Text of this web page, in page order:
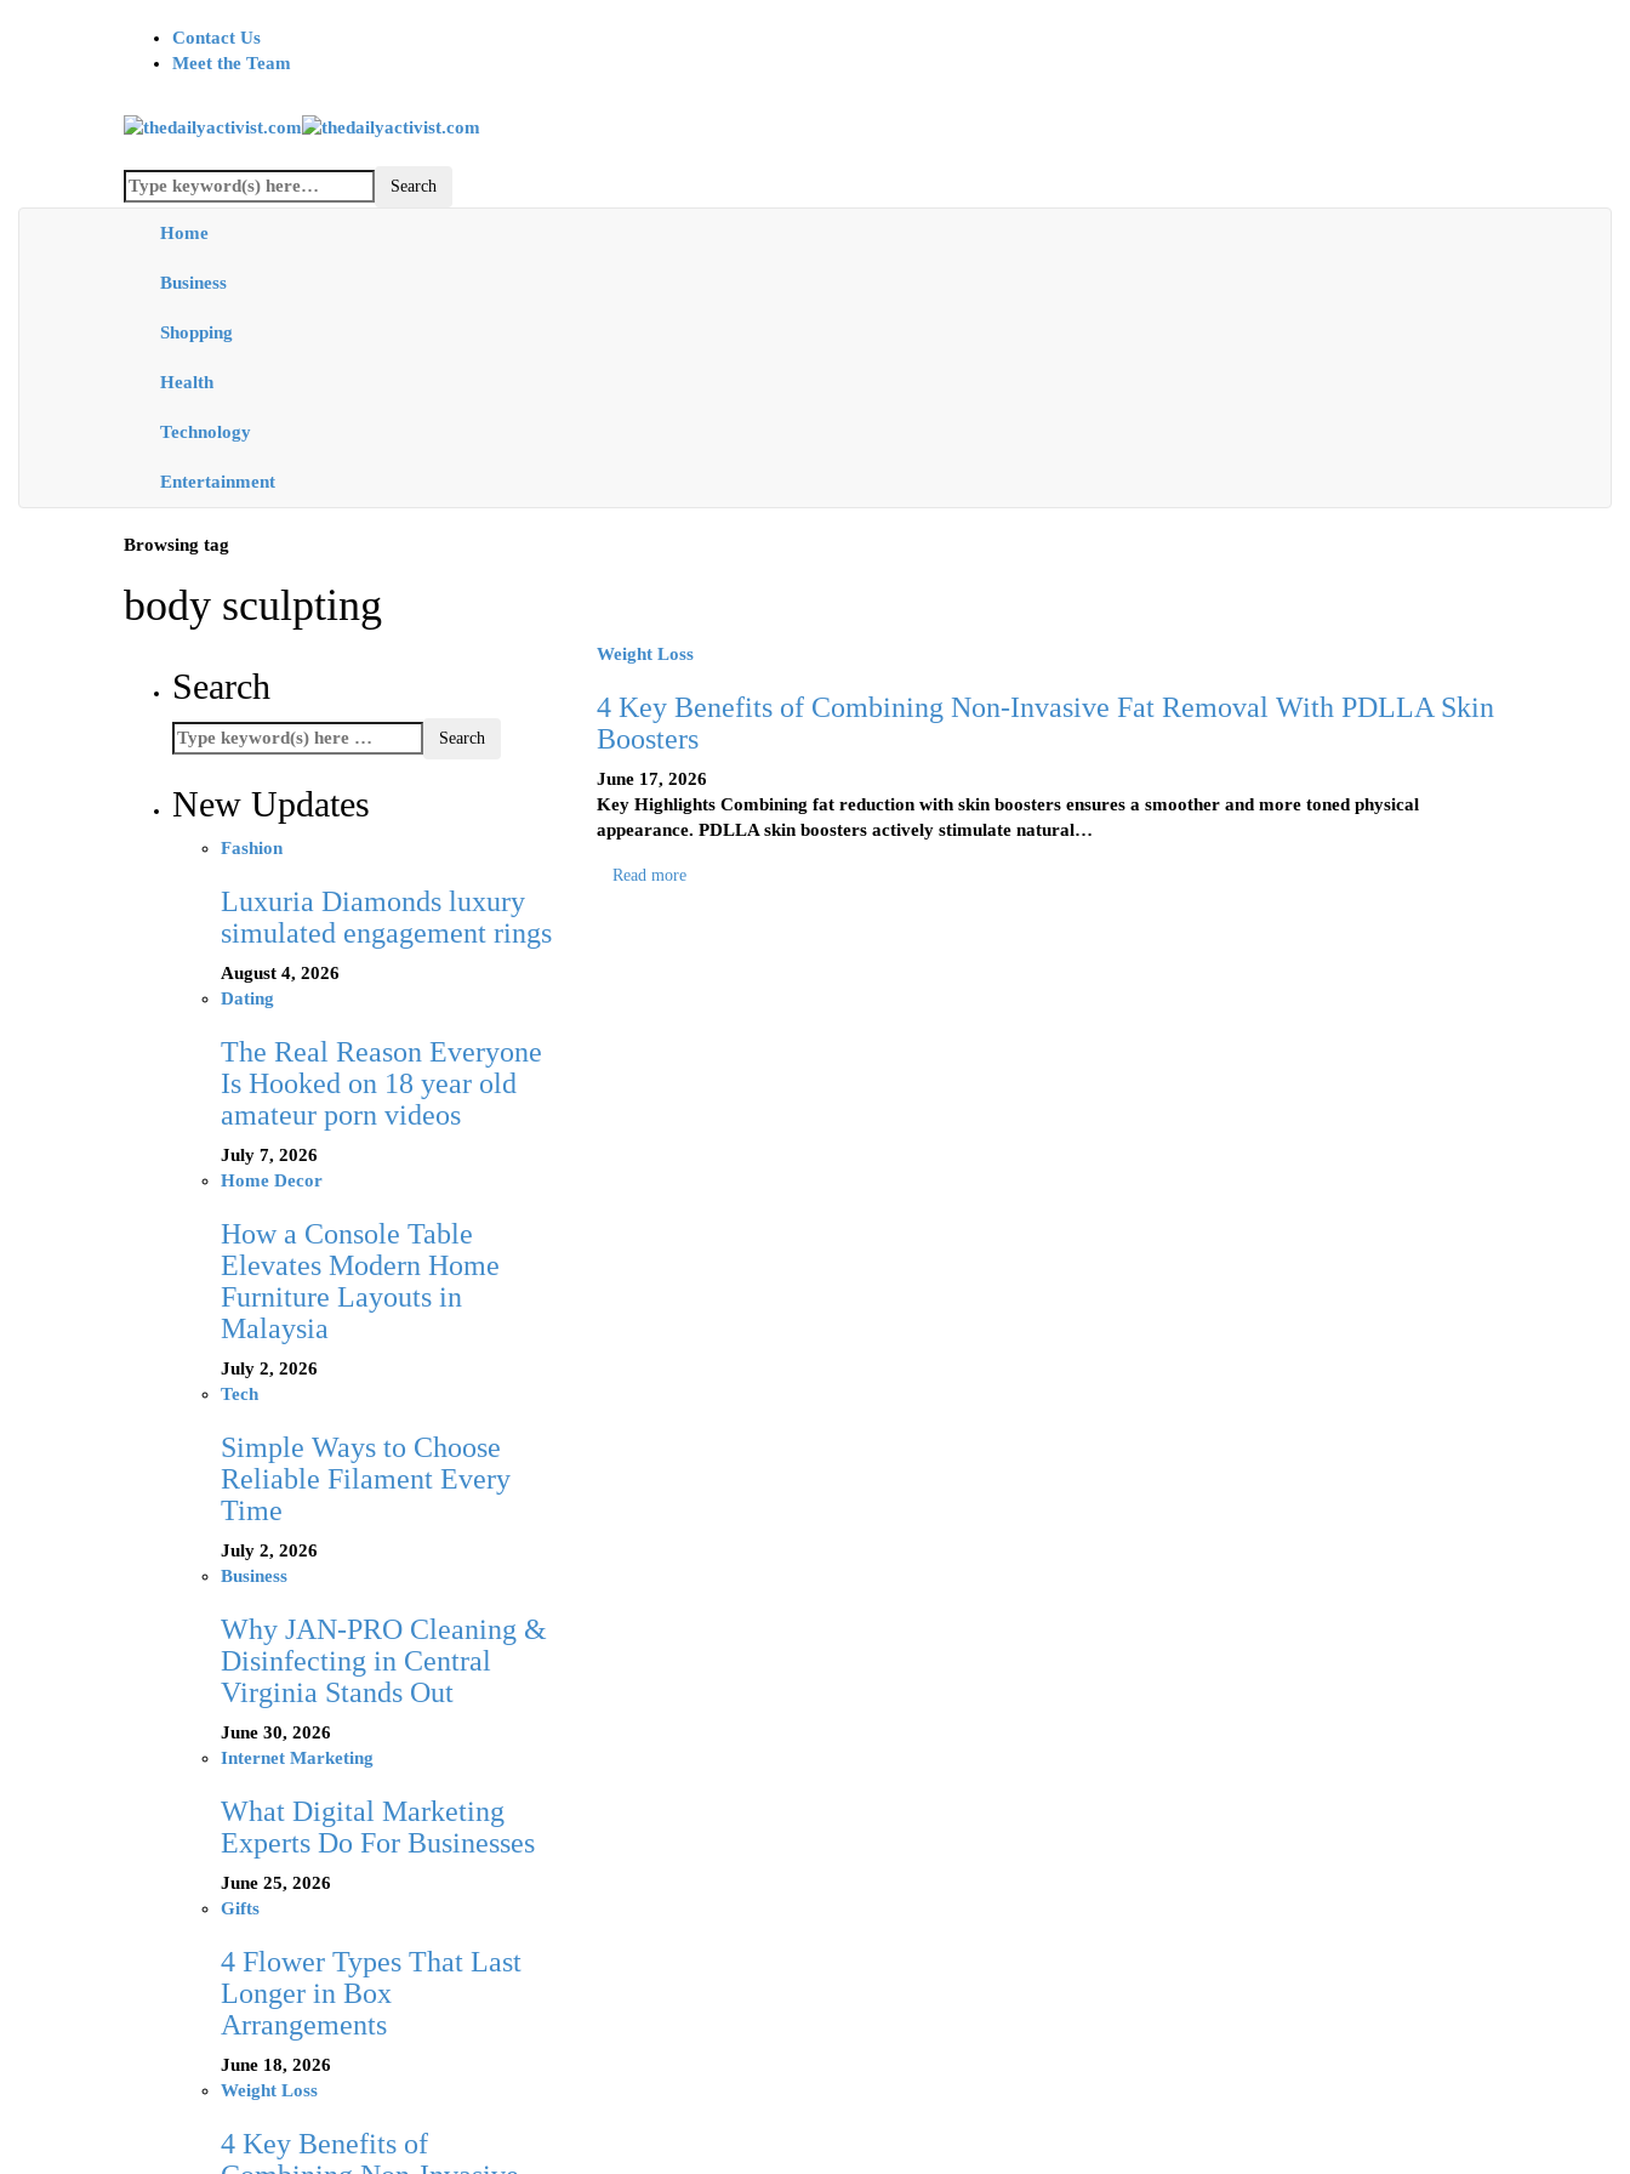
Contact Us
Meet the Team
Home
Business
Shopping
Health
Technology
Entertainment
Browsing tag
body sculpting
Search
New Updates
Fashion
Luxuria Diamonds luxury
simulated engagement rings
August 4, 2026
Dating
The Real Reason Everyone
Is Hooked on 18 year old
amateur porn videos
July 7, 2026
Home Decor
How a Console Table
Elevates Modern Home
Furniture Layouts in
Malaysia
July 2, 2026
Tech
Simple Ways to Choose
Reliable Filament Every
Time
July 2, 2026
Business
Why JAN-PRO Cleaning &
Disinfecting in Central
Virginia Stands Out
June 30, 2026
Internet Marketing
What Digital Marketing
Experts Do For Businesses
June 25, 2026
Gifts
4 Flower Types That Last
Longer in Box
Arrangements
June 18, 2026
Weight Loss
4 Key Benefits of
Weight Loss
4 Key Benefits of Combining Non-Invasive Fat Removal With PDLLA Skin
Boosters
June 17, 2026
Key Highlights Combining fat reduction with skin boosters ensures a smoother and more toned physical
appearance. PDLLA skin boosters actively stimulate natural…
Read more